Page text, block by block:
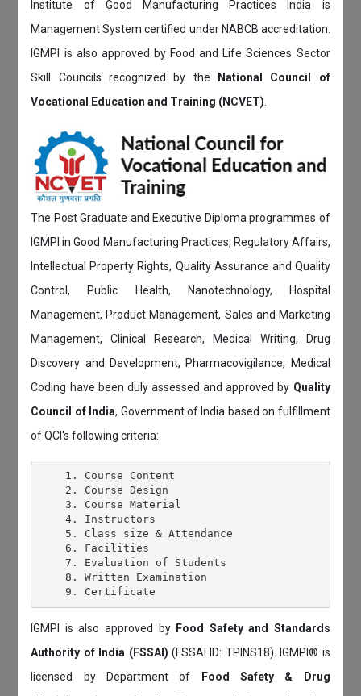
Institute of Good Manufacturing Practices India is
Management System certified under NABCB accreditation.
IGMPI is also approved by Food and Life Sciences Sector
Skill Councils recognized by the
National Council of
Vocational Education and Training (NCVET)
The Post Graduate and Executive Diploma programmes of
IGMPI in Good Manufacturing Practices, Regulatory Affairs,
Intellectual Property Rights, Quality Assurance and Quality
Control, Public Health, Nanotechnology, Hospital
Management, Product Management, Sales and Marketing
Management, Clinical Research, Medical Writing, Drug
Discovery and Development, Pharmacovigilance, Medical
Coding have been duly assessed and approved by Quality
Council of India, Government of India based on fulfillment
of QCI's following criteria:
    1. Course Content
    2. Course Design
    3. Course Material
    4. Instructors
    5. Class size & Attendance
    6. Facilities
    7. Evaluation of Students
    8. Written Examination
IGMPI is also approved by Food Safety and Standards
Authority of India (FSSAI) (FSSAI ID: TPINS18). IGMPI® is
licensed by Department of
Food Safety & Drug